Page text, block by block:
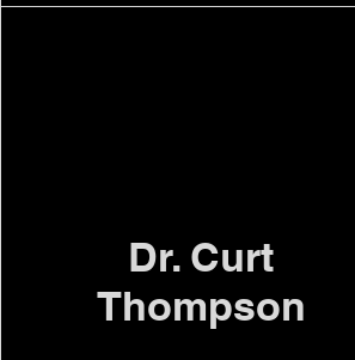
Dr. Curt
Thompson